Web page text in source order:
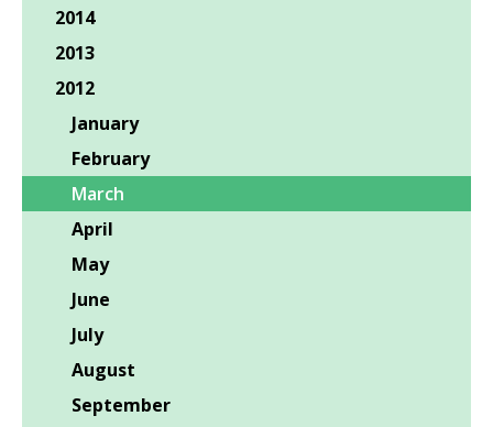
2014
2013
2012
January
February
March
April
May
June
July
August
September